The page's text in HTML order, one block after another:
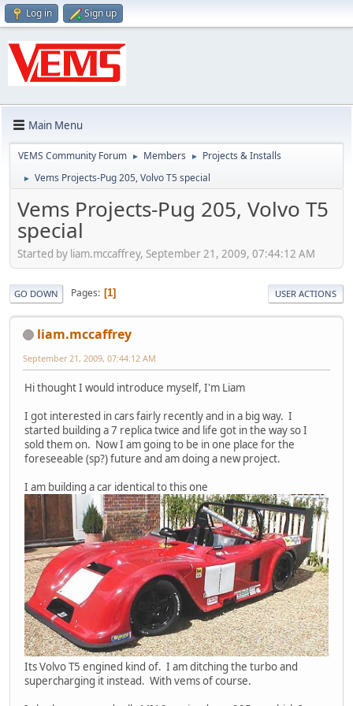
Log in Sign up
Main Menu
VEMS Community Forum ► Members ► Projects & Installs
► Vems Projects-Pug 205, Volvo T5 special
Vems Projects-Pug 205, Volvo T5
special
Started by liam.mccaffrey, September 21, 2009, 07:44:12 AM
GO DOWN Pages 1 USER ACTIONS
liam.mccaffrey
September 21, 2009, 07:44:12 AM
Hi thought I would introduce myself, I'm Liam
I got interested in cars fairly recently and in a big way. I
started building a 7 replica twice and life got in the way so I
sold them on. Now I am going to be in one place for the
foreseeable (sp?) future and am doing a new project.
I am building a car identical to this one
Its Volvo T5 engined kind of. I am ditching the turbo and
supercharging it instead. With vems of course.